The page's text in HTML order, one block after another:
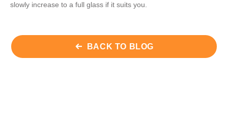
slowly increase to a full glass if it suits you.
BACK TO BLOG